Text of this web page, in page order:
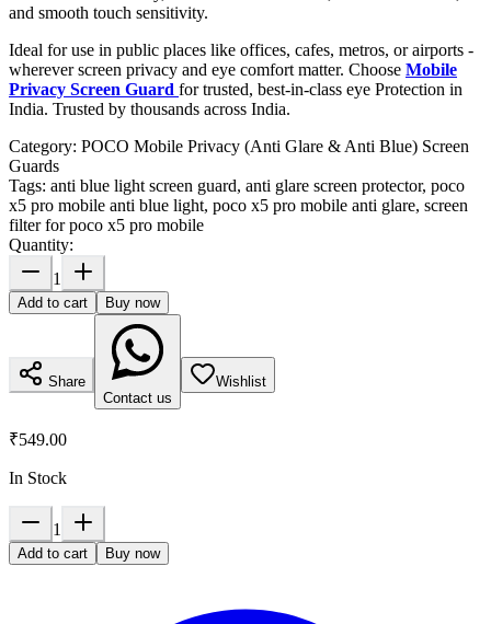
and smooth touch sensitivity.
Ideal for use in public places like offices, cafes, metros, or airports -
wherever screen privacy and eye comfort matter. Choose Mobile
Privacy Screen Guard for trusted, best-in-class eye Protection in
India. Trusted by thousands across India.
Category: POCO Mobile Privacy (Anti Glare & Anti Blue) Screen
Guards
Tags: anti blue light screen guard, anti glare screen protector, poco
x5 pro mobile anti blue light, poco x5 pro mobile anti glare, screen
filter for poco x5 pro mobile
Quantity:
1
Add to cart Buy now
Share
Contact us
Wishlist
₹549.00
In Stock
1
Add to cart Buy now